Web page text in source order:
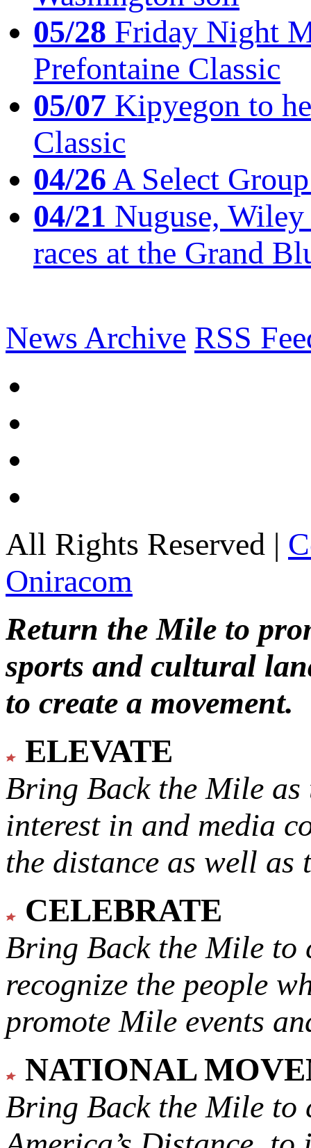
05/28 Friday Night
Prefontaine Classic
05/07 Kipyegon to
Classic
04/26A Select
04/21 Nuguse,
races at the Grand
News Archive RSS
All Rights Reserved |
Oniracom
Return the Mile to
sports and cultural
to create a movement.
ELEVATE
Bring Back the Mile as
interest in and media
the distance as well
CELEBRATE
Bring Back the Mile to
recognize the people
promote Mile events
NATIONAL
Bring Back the Mile to